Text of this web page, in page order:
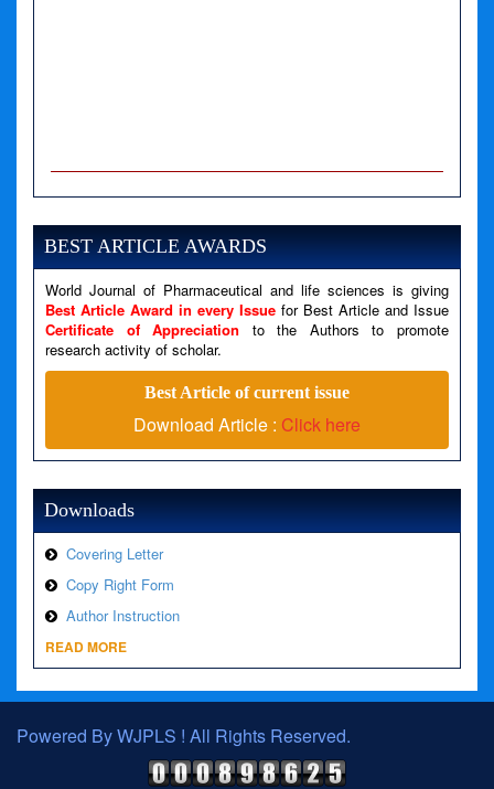
A PHP Error was encountered
Severity: Notice
Message: Undefined variable: news
Filename: views/right_panel.php
Line Number: 79
A PHP Error was encountered
Severity: Warning
Filename: views/right_panel.php
BEST ARTICLE AWARDS
World Journal of Pharmaceutical and life sciences is giving
Best Article Award in every Issue for Best Article and Issue
Certificate of Appreciation to the Authors to promote
research activity of scholar.
Best Article of current issue
Download Article : Click here
Downloads
Covering Letter
Copy Right Form
Author Instruction
READ MORE
Powered By WJPLS ! All Rights Reserved.